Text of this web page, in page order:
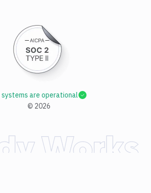
© 2026
are operational